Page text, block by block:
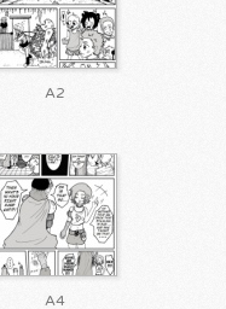
A2
A4